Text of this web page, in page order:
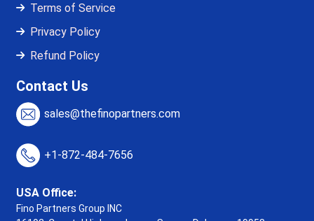
Terms of Service
Privacy Policy
Refund Policy
Contact Us
sales@thefinopartners.com
+1-872-484-7656
USA Office:
Fino Partners Group INC